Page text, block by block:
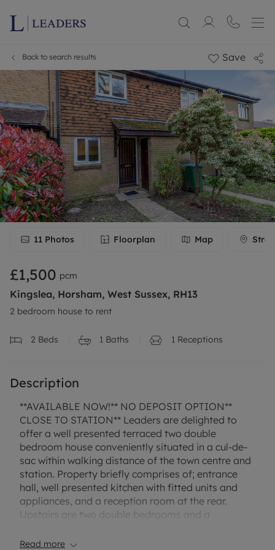
Back to search results Save
11 Photos Floorplan Map
£1,500 pcm
Kingslea, Horsham, West Sussex, RH13
2 bedroom house to rent
2 Beds 1 Baths 1 Receptions
Description
**AVAILABLE NOW!** NO DEPOSIT OPTION**
CLOSE TO STATION** Leaders are delighted to
offer a well presented terraced two double
bedroom house conveniently situated in a cul-de-
sac within walking distance of the town centre and
station. Property briefly comprises of; entrance
hall, well presented kitchen with fitted units and
appliances, and a reception room at the rear.
Upstairs are two double bedrooms and a
include an enclosed rear garden, gas central
Read more